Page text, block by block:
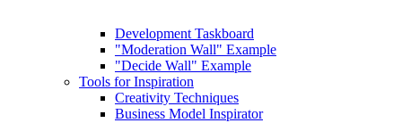
Development Taskboard
"Moderation Wall" Example
"Decide Wall" Example
Tools for Inspiration
Creativity Techniques
Business Model Inspirator